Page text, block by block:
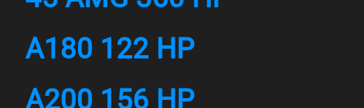
A180 122 HP
A200 156 HP